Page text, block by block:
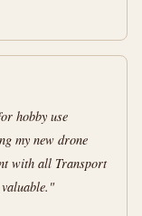
hobby use
my new drone
with all Transport